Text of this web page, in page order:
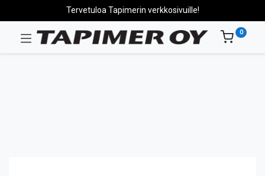
Tervetuloa Tapimerin verkkosivuille!
0